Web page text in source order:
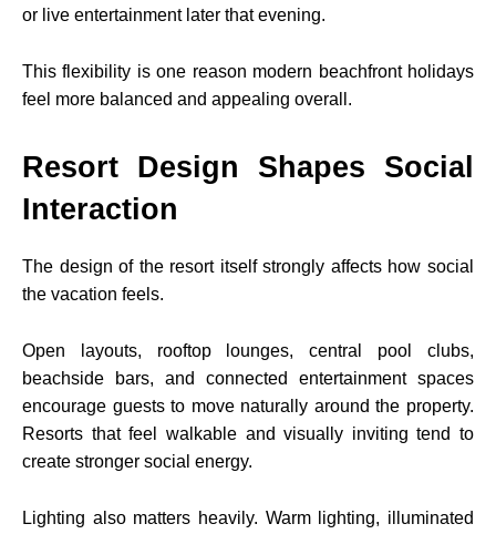
or live entertainment later that evening.
This flexibility is one reason modern beachfront holidays
feel more balanced and appealing overall.
Resort Design Shapes Social
Interaction
The design of the resort itself strongly affects how social
the vacation feels.
Open layouts, rooftop lounges, central pool clubs,
beachside bars, and connected entertainment spaces
encourage guests to move naturally around the property.
Resorts that feel walkable and visually inviting tend to
create stronger social energy.
Lighting also matters heavily. Warm lighting, illuminated